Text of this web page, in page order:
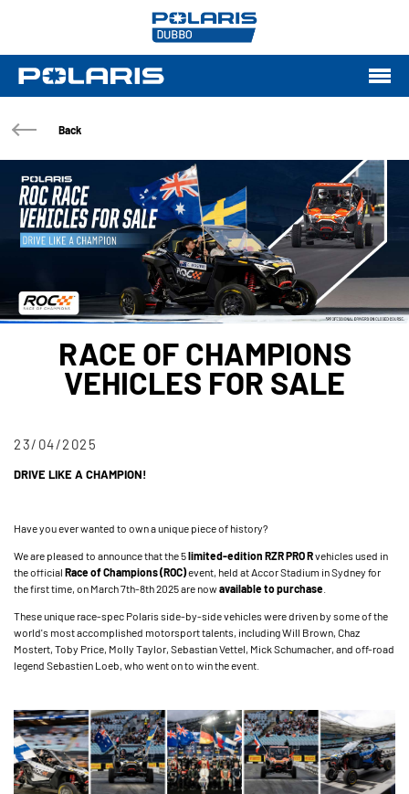
Back
RACE OF CHAMPIONS
VEHICLES FOR SALE
23/04/2025
DRIVE LIKE A CHAMPION!
Have you ever wanted to own a unique piece of history?
We are pleased to announce that the 5limited-edition RZR PRO Rvehicles used in
the official Race of Champions (ROC)event, held at Accor Stadium in Sydney for
the first time, on March 7th-8th 2025 are nowavailable to purchase
These unique race-spec Polaris side-by-side vehicles were driven by some of the
world's most accomplished motorsport talents, including Will Brown, Chaz
Mostert, Toby Price, Molly Taylor, Sebastian Vettel, Mick Schumacher, and off-road
legend Sebastien Loeb, who went on to win the event.